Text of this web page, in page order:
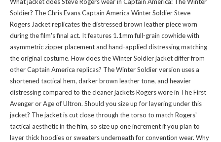
Soldier? The Chris Evans Captain America Winter Soldier Steve
Rogers Jacket replicates the distressed brown leather piece worn
during the film's final act. It features 1.1mm full-grain cowhide with
asymmetric zipper placement and hand-applied distressing matching
the original costume. How does the Winter Soldier jacket differ from
other Captain America replicas? The Winter Soldier version uses a
shortened tactical hem, darker brown leather tone, and heavier
distressing compared to the cleaner jackets Rogers wore in The First
Avenger or Age of Ultron. Should you size up for layering under this
jacket? The jacket is cut close through the torso to match Rogers'
tactical aesthetic in the film, so size up one increment if you plan to
layer thick hoodies or sweaters underneath for convention wear. Why